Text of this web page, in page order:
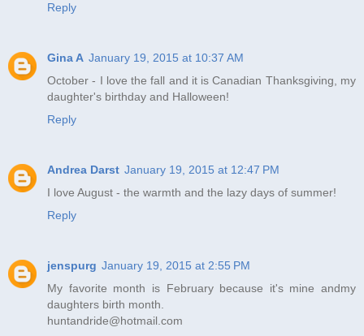
Reply
Gina A January 19, 2015 at 10:37 AM
October - I love the fall and it is Canadian Thanksgiving, my
daughter's birthday and Halloween!
Reply
Andrea Darst January 19, 2015 at 12:47 PM
I love August - the warmth and the lazy days of summer!
Reply
jenspurg January 19, 2015 at 2:55 PM
My favorite month is February because it's mine andmy
daughters birth month.
huntandride@hotmail.com